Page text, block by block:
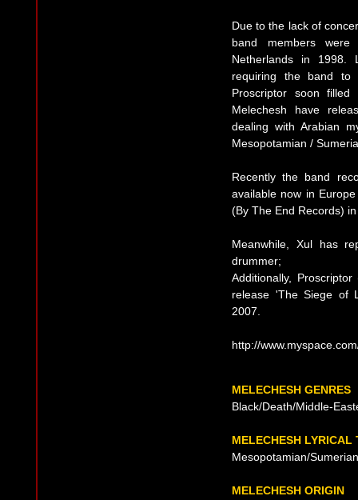
Due to the lack of
band members
Netherlands in 1998.
requiring the band to
Proscriptor soon
Melechesh have
dealing with Arabian
Mesopotamian /
Recently the band
available now in
(By The End Records)
Meanwhile, Xul has
drummer;
Additionally,
release 'The Siege of
2007.
http://
MELECHESH GENRES
Black/Death/Middle-
MELECHESH LYRICAL
Mesopotamian/
MELECHESH ORIGIN